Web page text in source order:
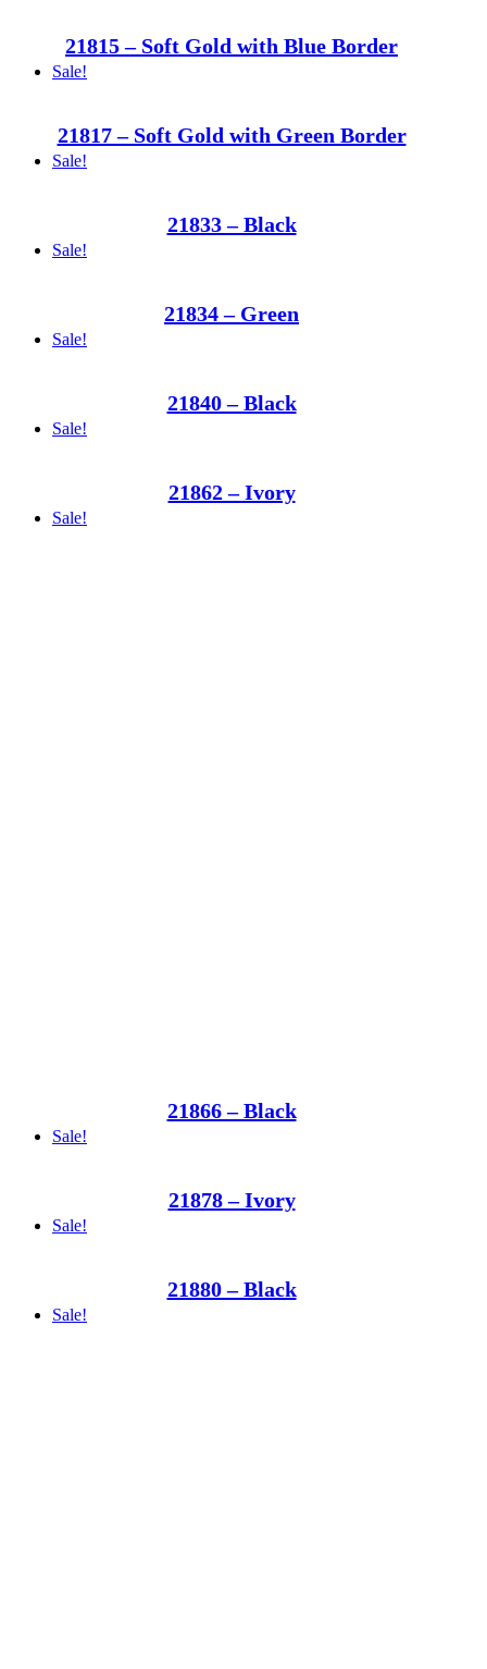
21815 – Soft Gold with Blue Border
Sale!
21817 – Soft Gold with Green Border
Sale!
21833 – Black
Sale!
21834 – Green
Sale!
21840 – Black
Sale!
21862 – Ivory
Sale!
21866 – Black
Sale!
21878 – Ivory
Sale!
21880 – Black
Sale!